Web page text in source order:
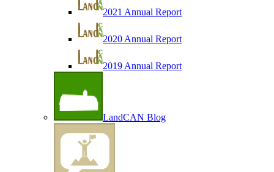
2021 Annual Report
2020 Annual Report
2019 Annual Report
LandCAN Blog